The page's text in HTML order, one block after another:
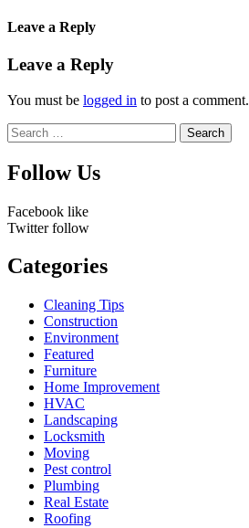
Leave a Reply
Leave a Reply
You must be logged in to post a comment.
Search
for:
Follow Us
Facebook like
Twitter follow
Categories
Cleaning Tips
Construction
Environment
Featured
Furniture
Home Improvement
HVAC
Landscaping
Locksmith
Moving
Pest control
Plumbing
Real Estate
Roofing